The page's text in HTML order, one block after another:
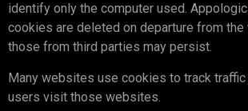
identify only the computer used.
cookies are deleted on departure from the
those from third parties may persist.
Many websites use cookies to track
users visit those websites.